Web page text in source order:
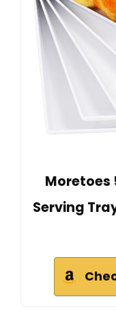
Moretoes
Serving